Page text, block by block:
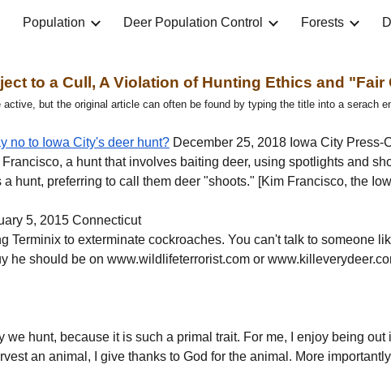
content Skip to navigation
Population Deer Population Control Forests
to a Cull, A Violation of Hunting Ethics and "Fair
but the original article can often be found by typing the title into a serach
no to Iowa City's deer hunt? December 25, 2018 Iowa City Press-
a hunt that involves baiting deer, using spotlights and
hunt, preferring to call them deer "shoots." [Kim Francisco, the
5, 2015 Connecticut
Terminix to exterminate cockroaches. You can't talk to someone
he should be on www.wildlifeterrorist.com or
we hunt, because it is such a primal trait. For me, I enjoy being
an animal, I give thanks to God for the animal. More